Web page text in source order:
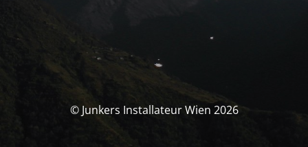
© Junkers Installateur Wien 2026